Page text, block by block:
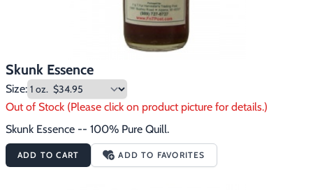
Skunk Essence
Size:
Out of Stock (Please click on product picture for details.)
Skunk Essence -- 100% Pure Quill.
ADD TO CART ADD TO FAVORITES